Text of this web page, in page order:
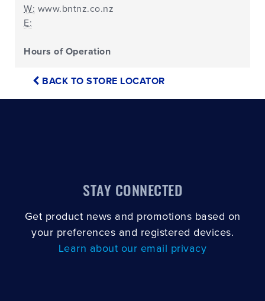
W: www.bntnz.co.nz
E:
Hours of Operation
BACK TO STORE LOCATOR
STAY CONNECTED
Get product news and promotions based on
your preferences and registered devices.
Learn about our email privacy